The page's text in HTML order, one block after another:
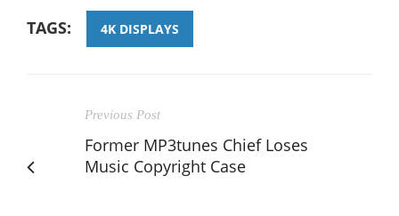
TAGS: 4K DISPLAYS
Previous Post
Former MP3tunes Chief Loses
Music Copyright Case